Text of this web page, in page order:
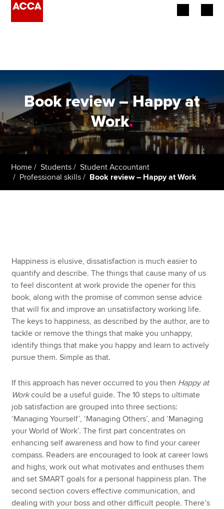
Employers
Learning providers
Members
Students
Apply now
MyACCA
Global
About us
Search jobs
Find an accountant
Technical resources
Help & support
Book review – Happy at
Work.
Home Students
Student Accountant
Professional skills
Book review – Happy at Work
Happiness is elusive, dissatisfaction is much easier to
quantify and describe. The things that cause many of us
to feel discontent at work provide the opener for this
book, along with the promise of common sense advice
that will fix and improve an unsatisfactory working life.
The keys to happiness, as described by the author, are to
tackle or remove the things that make you unhappy,
identify things that make you happy and learn to actively
pursue them. Simple as that.
If this approach has never occurred to you then Happy at
Workcould be a useful guide. The 10 steps to ultimate
job satisfaction are grouped into three sections:
‘Managing Yourself’, ‘Managing Others’, and ‘Managing
your World of Work’. The first part concentrates on
enhancing self awareness and how to find your career
compass. Readers are encouraged to look at career lows
and highs, work out what motivates and enthuses them
and set SMART goals for a personal happiness plan. The
second section covers effective communication, and
dealing with your boss and other difficult people. There’s